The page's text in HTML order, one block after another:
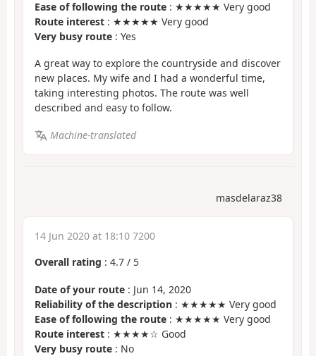
Ease of following the route : ★★★★★ Very good
Route interest : ★★★★★ Very good
Very busy route : Yes
A great way to explore the countryside and discover
new places. My wife and I had a wonderful time,
taking interesting photos. The route was well
described and easy to follow.
Machine-translated
masdelaraz38
14 Jun 2020 at 18:10 7200
Overall rating : 4.7 / 5
Date of your route : Jun 14, 2020
Reliability of the description : ★★★★★ Very good
Ease of following the route : ★★★★★ Very good
Route interest : ★★★★☆ Good
Very busy route : No